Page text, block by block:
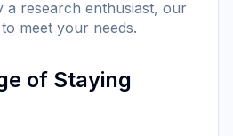
a research enthusiast, our
meet your needs.
of Staying